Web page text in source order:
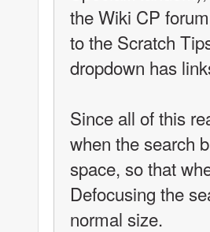
the Wiki CP
to the Scratch
dropdown has
Since all of this
when the search
space, so that
Defocusing the
normal size.